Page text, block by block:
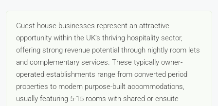
Guest house businesses represent an attractive
opportunity within the UK's thriving hospitality sector,
offering strong revenue potential through nightly room lets
and complementary services. These typically owner-
operated establishments range from converted period
properties to modern purpose-built accommodations,
usually featuring 5-15 rooms with shared or ensuite